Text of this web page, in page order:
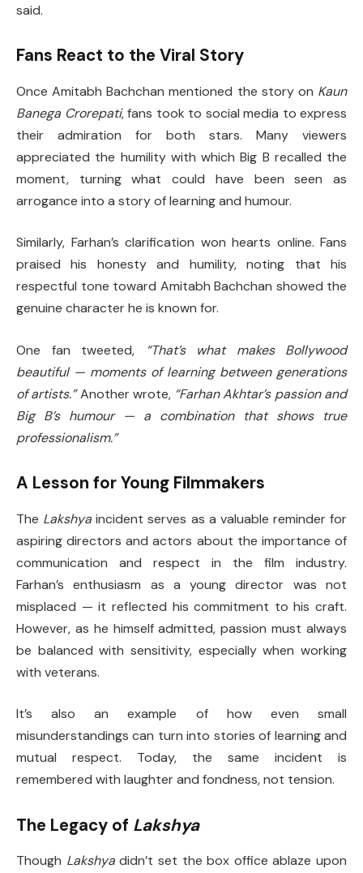
said.
Fans React to the Viral Story
Once Amitabh Bachchan mentioned the story on Kaun
Banega Crorepati, fans took to social media to express
their admiration for both stars. Many viewers
appreciated the humility with which Big B recalled the
moment, turning what could have been seen as
arrogance into a story of learning and humour.
Similarly, Farhan’s clarification won hearts online. Fans
praised his honesty and humility, noting that his
respectful tone toward Amitabh Bachchan showed the
genuine character he is known for.
One fan tweeted,
“That’s what makes Bollywood
beautiful — moments of learning between generations
of artists.”Another wrote, “Farhan Akhtar’s passion and
Big B’s humour — a combination that shows true
professionalism.”
A Lesson for Young Filmmakers
The Lakshya incident serves as a valuable reminder for
aspiring directors and actors about the importance of
communication and respect in the film industry.
Farhan’s enthusiasm as a young director was not
misplaced — it reflected his commitment to his craft.
However, as he himself admitted, passion must always
be balanced with sensitivity, especially when working
with veterans.
It’s also an example of how even small
misunderstandings can turn into stories of learning and
mutual respect. Today, the same incident is
remembered with laughter and fondness, not tension.
The Legacy of Lakshya
Though Lakshyadidn’t set the box office ablaze upon